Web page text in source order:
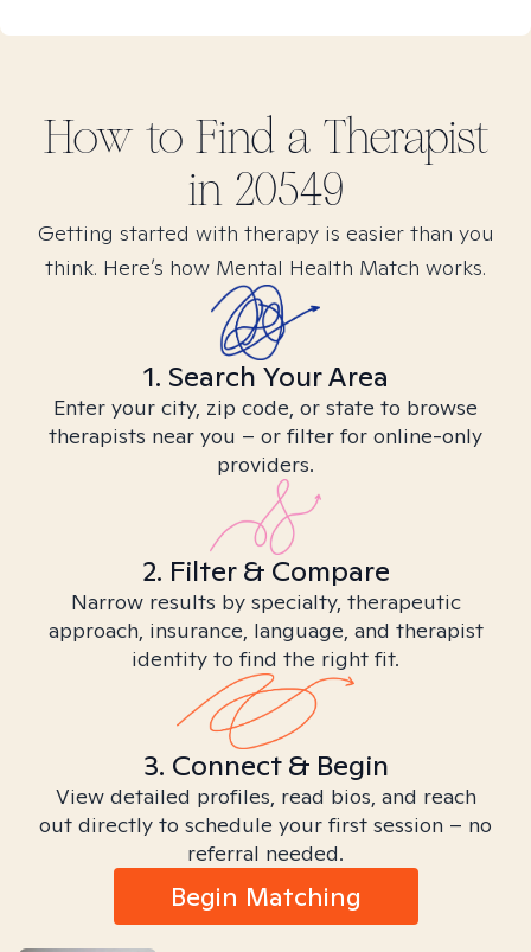
How to Find a Therapist
in 20549
Getting started with therapy is easier than you
think. Here’s how Mental Health Match works.
1. Search Your Area
Enter your city, zip code, or state to browse
therapists near you – or filter for online-only
providers.
2. Filter & Compare
Narrow results by specialty, therapeutic
approach, insurance, language, and therapist
identity to find the right fit.
3. Connect & Begin
View detailed profiles, read bios, and reach
out directly to schedule your first session – no
referral needed.
Begin Matching